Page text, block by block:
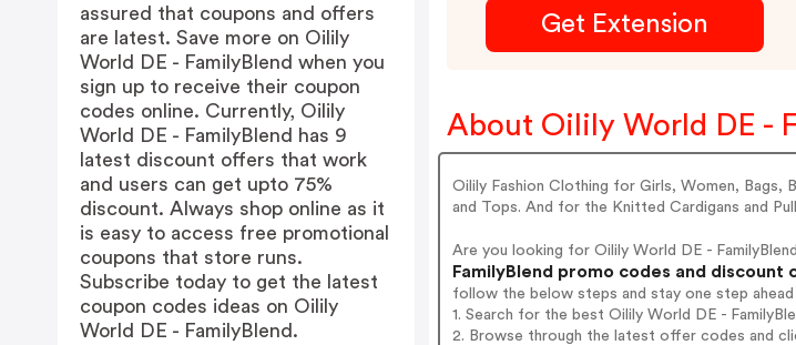
Get Extension
About Oilily World DE -
Oilily Fashion Clothing for Girls, Women, Bags,
and Tops. And for the Knitted Cardigans and
Are you looking for Oilily World DE -
FamilyBlend promo codes and
follow the below steps and stay one step
1. Search for the best Oilily World DE -
2. Browse through the latest offer codes and
assured that coupons and offers
are latest. Save more on Oilily
World DE - FamilyBlend when you
sign up to receive their coupon
codes online. Currently, Oilily
World DE - FamilyBlend has 9
latest discount offers that work
and users can get upto 75%
discount. Always shop online as it
is easy to access free promotional
coupons that store runs.
Subscribe today to get the latest
coupon codes ideas on Oilily
World DE - FamilyBlend.